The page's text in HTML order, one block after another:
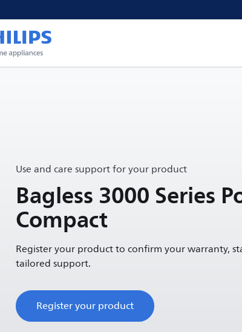
Use and care support for your product
Bagless 3000 Series
Compact
Register your product to confirm your warranty,
tailored support.
Register your product